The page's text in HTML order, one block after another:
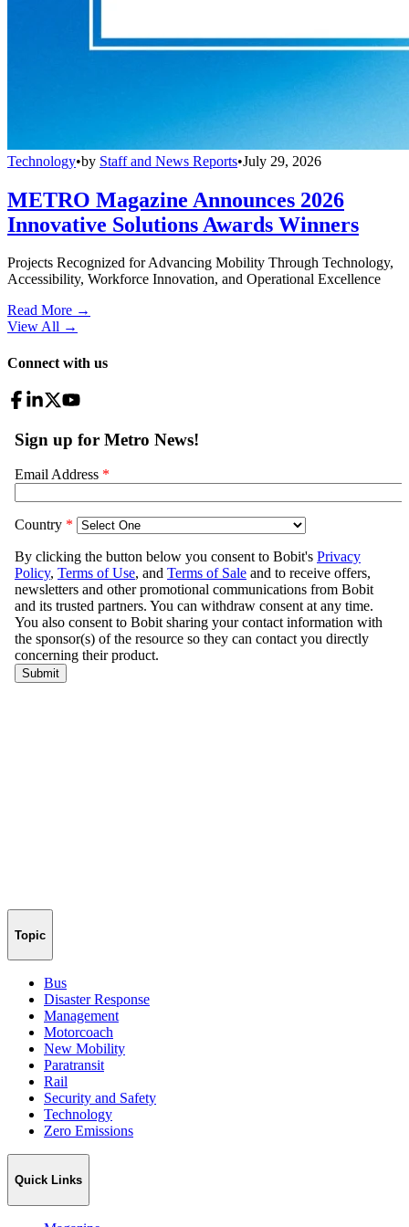
Technology•by Staff and News Reports•July 29, 2026
METRO Magazine Announces 2026
Innovative Solutions Awards Winners
Projects Recognized for Advancing Mobility Through Technology,
Accessibility, Workforce Innovation, and Operational Excellence
Read More →
View All →
Connect with us
Topic
Bus
Disaster Response
Management
Motorcoach
New Mobility
Paratransit
Rail
Security and Safety
Technology
Zero Emissions
Quick Links